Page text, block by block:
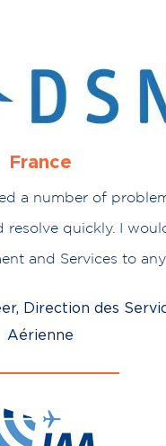
France
a number of
quickly. I
and Services to any
Direction des
Aérienne